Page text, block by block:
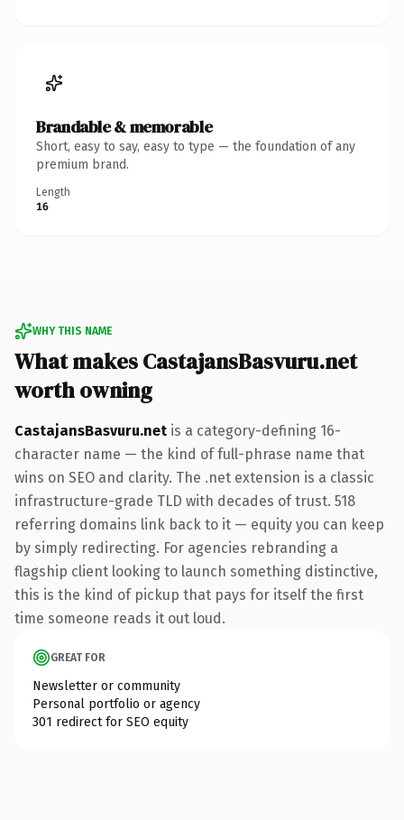
Brandable & memorable
Short, easy to say, easy to type — the foundation of any
premium brand.
Length
16
WHY THIS NAME
What makes CastajansBasvuru.net
worth owning
CastajansBasvuru.net is a category-defining 16-
character name — the kind of full-phrase name that
wins on SEO and clarity. The .net extension is a classic
infrastructure-grade TLD with decades of trust. 518
referring domains link back to it — equity you can keep
by simply redirecting. For agencies rebranding a
flagship client looking to launch something distinctive,
this is the kind of pickup that pays for itself the first
time someone reads it out loud.
GREAT FOR
Newsletter or community
Personal portfolio or agency
301 redirect for SEO equity